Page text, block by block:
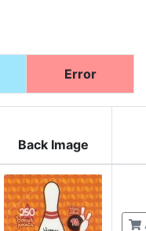
Error
Back Image